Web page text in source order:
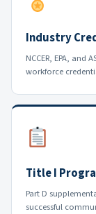
Industry
NCCER, EPA,
workforce
Title I
Part D
successful